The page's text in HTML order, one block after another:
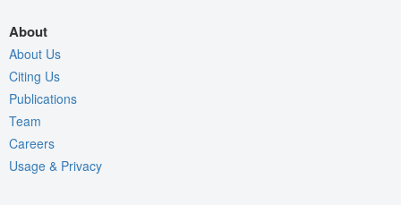
About
About Us
Citing Us
Publications
Team
Careers
Usage & Privacy